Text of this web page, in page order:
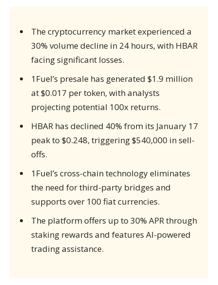
The cryptocurrency market experienced a
30% volume decline in 24 hours, with HBAR
facing significant losses.
1Fuel’s presale has generated $1.9 million
at $0.017 per token, with analysts
projecting potential 100x returns.
HBAR has declined 40% from its January 17
peak to $0.248, triggering $540,000 in sell-
offs.
1Fuel’s cross-chain technology eliminates
the need for third-party bridges and
supports over 100 fiat currencies.
The platform offers up to 30% APR through
staking rewards and features AI-powered
trading assistance.